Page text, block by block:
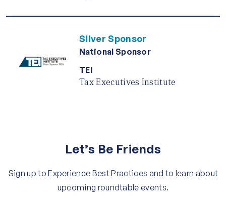
Silver Sponsor
National Sponsor
TEI
Tax Executives Institute
Let’s Be Friends
Sign up to Experience Best Practices and to learn about
upcoming roundtable events.